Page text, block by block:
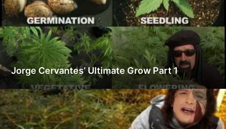
Jorge Cervantes’ Ultimate Grow Part 1